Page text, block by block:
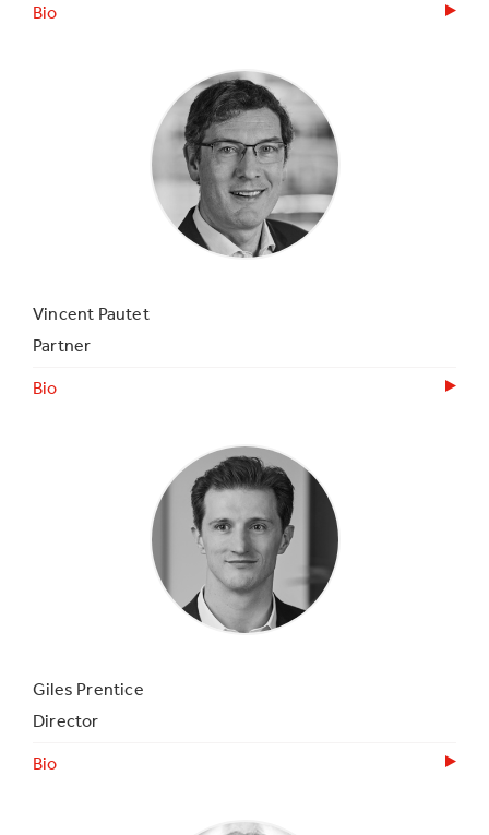
Bio
Vincent Pautet
Partner
Bio
Giles Prentice
Director
Bio